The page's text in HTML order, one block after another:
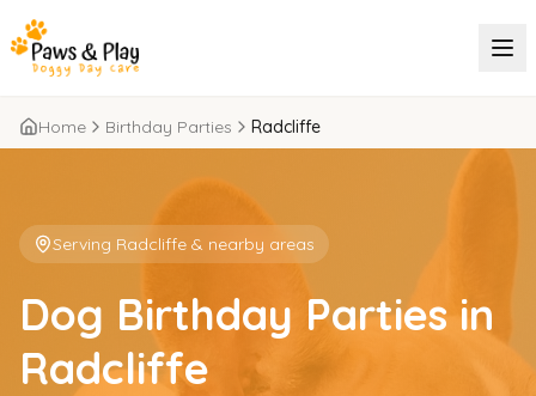
Home Birthday Parties Radcliffe
Serving Radcliffe & nearby areas
Dog Birthday Parties in
Radcliffe